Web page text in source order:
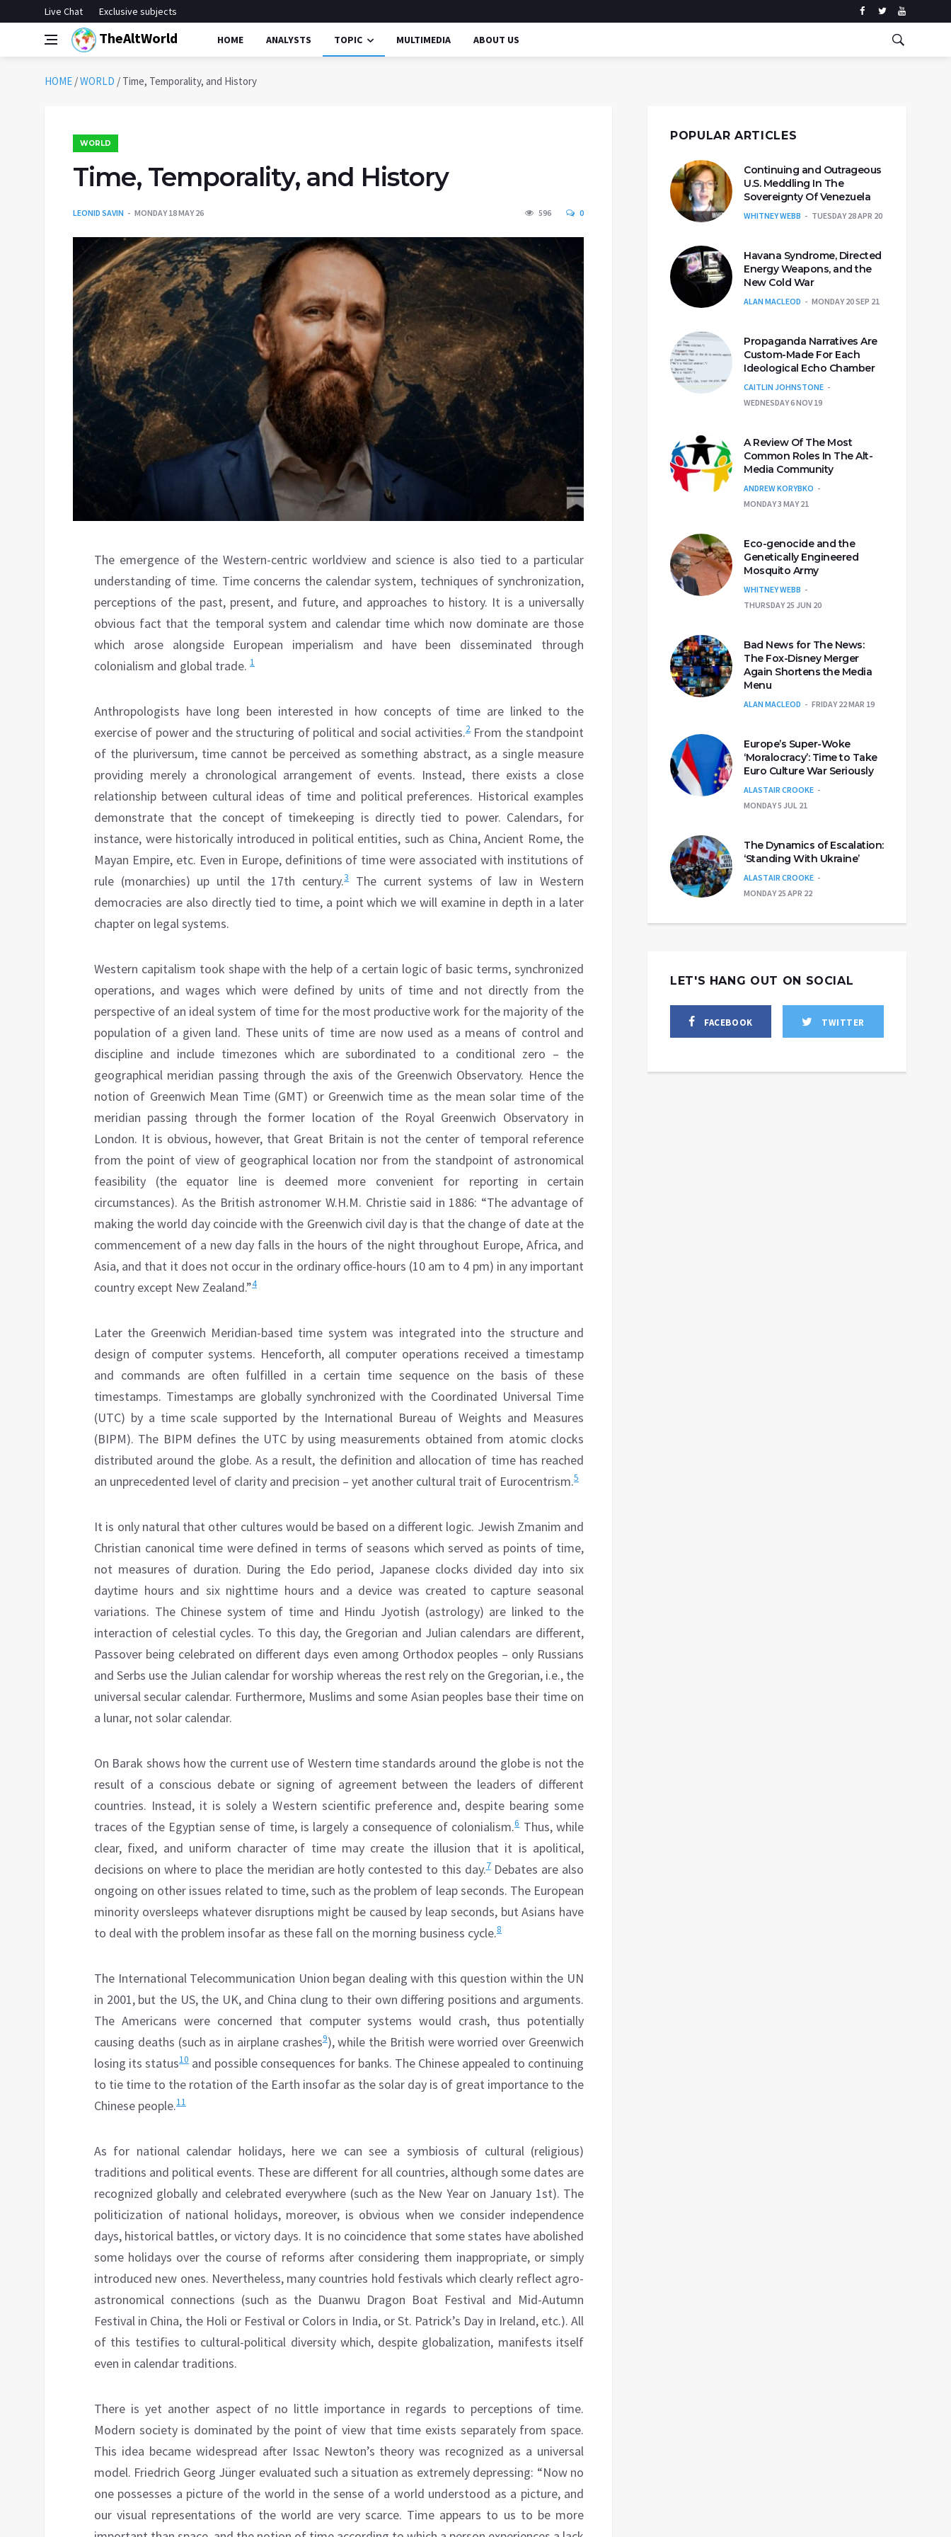
Live Chat Exclusive subjects
TheAltWorld HOME ANALYSTS TOPIC MULTIMEDIA ABOUT US
HOME /WORLD / Time, Temporality, and History
WORLD
Time, Temporality, and History
LEONID SAVIN MONDAY 18 MAY 26 596 0
The emergence of the Western-centric worldview and science is also tied to a particular
understanding of time. Time concerns the calendar system, techniques of synchronization,
perceptions of the past, present, and future, and approaches to history. It is a universally
obvious fact that the temporal system and calendar time which now dominate are those
which arose alongside European imperialism and have been disseminated through
colonialism and global trade. 1
Anthropologists have long been interested in how concepts of time are linked to the
exercise of power and the structuring of political and social activities.2From the standpoint
of the pluriversum, time cannot be perceived as something abstract, as a single measure
providing merely a chronological arrangement of events. Instead, there exists a close
relationship between cultural ideas of time and political preferences. Historical examples
demonstrate that the concept of timekeeping is directly tied to power. Calendars, for
instance, were historically introduced in political entities, such as China, Ancient Rome, the
Mayan Empire, etc. Even in Europe, definitions of time were associated with institutions of
rule (monarchies) up until the 17th century.3The current systems of law in Western
democracies are also directly tied to time, a point which we will examine in depth in a later
chapter on legal systems.
Western capitalism took shape with the help of a certain logic of basic terms, synchronized
operations, and wages which were defined by units of time and not directly from the
perspective of an ideal system of time for the most productive work for the majority of the
population of a given land. These units of time are now used as a means of control and
discipline and include timezones which are subordinated to a conditional zero – the
geographical meridian passing through the axis of the Greenwich Observatory. Hence the
notion of Greenwich Mean Time (GMT) or Greenwich time as the mean solar time of the
meridian passing through the former location of the Royal Greenwich Observatory in
London. It is obvious, however, that Great Britain is not the center of temporal reference
from the point of view of geographical location nor from the standpoint of astronomical
feasibility (the equator line is deemed more convenient for reporting in certain
circumstances). As the British astronomer W.H.M. Christie said in 1886: “The advantage of
making the world day coincide with the Greenwich civil day is that the change of date at the
commencement of a new day falls in the hours of the night throughout Europe, Africa, and
Asia, and that it does not occur in the ordinary office-hours (10 am to 4 pm) in any important
country except New Zealand.”4
Later the Greenwich Meridian-based time system was integrated into the structure and
design of computer systems. Henceforth, all computer operations received a timestamp
and commands are often fulfilled in a certain time sequence on the basis of these
timestamps. Timestamps are globally synchronized with the Coordinated Universal Time
(UTC) by a time scale supported by the International Bureau of Weights and Measures
(BIPM). The BIPM defines the UTC by using measurements obtained from atomic clocks
distributed around the globe. As a result, the definition and allocation of time has reached
an unprecedented level of clarity and precision – yet another cultural trait of Eurocentrism.5
It is only natural that other cultures would be based on a different logic. Jewish Zmanim and
Christian canonical time were defined in terms of seasons which served as points of time,
not measures of duration. During the Edo period, Japanese clocks divided day into six
daytime hours and six nighttime hours and a device was created to capture seasonal
variations. The Chinese system of time and Hindu Jyotish (astrology) are linked to the
interaction of celestial cycles. To this day, the Gregorian and Julian calendars are different,
Passover being celebrated on different days even among Orthodox peoples – only Russians
and Serbs use the Julian calendar for worship whereas the rest rely on the Gregorian, i.e., the
universal secular calendar. Furthermore, Muslims and some Asian peoples base their time on
a lunar, not solar calendar.
On Barak shows how the current use of Western time standards around the globe is not the
result of a conscious debate or signing of agreement between the leaders of different
countries. Instead, it is solely a Western scientific preference and, despite bearing some
traces of the Egyptian sense of time, is largely a consequence of colonialism.6Thus, while
clear, fixed, and uniform character of time may create the illusion that it is apolitical,
decisions on where to place the meridian are hotly contested to this day.7Debates are also
ongoing on other issues related to time, such as the problem of leap seconds. The European
minority oversleeps whatever disruptions might be caused by leap seconds, but Asians have
to deal with the problem insofar as these fall on the morning business cycle.8
The International Telecommunication Union began dealing with this question within the UN
in 2001, but the US, the UK, and China clung to their own differing positions and arguments.
The Americans were concerned that computer systems would crash, thus potentially
causing deaths (such as in airplane crashes9), while the British were worried over Greenwich
losing its status10and possible consequences for banks. The Chinese appealed to continuing
to tie time to the rotation of the Earth insofar as the solar day is of great importance to the
Chinese people.11
As for national calendar holidays, here we can see a symbiosis of cultural (religious)
traditions and political events. These are different for all countries, although some dates are
recognized globally and celebrated everywhere (such as the New Year on January 1st). The
politicization of national holidays, moreover, is obvious when we consider independence
days, historical battles, or victory days. It is no coincidence that some states have abolished
some holidays over the course of reforms after considering them inappropriate, or simply
introduced new ones. Nevertheless, many countries hold festivals which clearly reflect agro-
astronomical connections (such as the Duanwu Dragon Boat Festival and Mid-Autumn
Festival in China, the Holi or Festival or Colors in India, or St. Patrick’s Day in Ireland, etc.). All
of this testifies to cultural-political diversity which, despite globalization, manifests itself
even in calendar traditions.
There is yet another aspect of no little importance in regards to perceptions of time.
Modern society is dominated by the point of view that time exists separately from space.
This idea became widespread after Issac Newton’s theory was recognized as a universal
model. Friedrich Georg Jünger evaluated such a situation as extremely depressing: “Now no
one possesses a picture of the world in the sense of a world understood as a picture, and
our visual representations of the world are very scarce. Time appears to us to be more
POPULAR ARTICLES
Continuing and Outrageous
U.S. Meddling In The
Sovereignty Of Venezuela
WHITNEY WEBB TUESDAY 28 APR 20
Havana Syndrome, Directed
Energy Weapons, and the
New Cold War
ALAN MACLEOD MONDAY 20 SEP 21
Propaganda Narratives Are
Custom-Made For Each
Ideological Echo Chamber
CAITLIN JOHNSTONE
WEDNESDAY 6 NOV 19
A Review Of The Most
Common Roles In The Alt-
Media Community
ANDREW KORYBKO
MONDAY 3 MAY 21
Eco-genocide and the
Genetically Engineered
Mosquito Army
WHITNEY WEBB
THURSDAY 25 JUN 20
Bad News for The News:
The Fox-Disney Merger
Again Shortens the Media
Menu
ALAN MACLEOD FRIDAY 22 MAR 19
Europe’s Super-Woke
‘Moralocracy’: Time to Take
Euro Culture War Seriously
ALASTAIR CROOKE
MONDAY 5 JUL 21
The Dynamics of Escalation:
‘Standing With Ukraine’
ALASTAIR CROOKE
MONDAY 25 APR 22
LET'S HANG OUT ON SOCIAL
FACEBOOK TWITTER